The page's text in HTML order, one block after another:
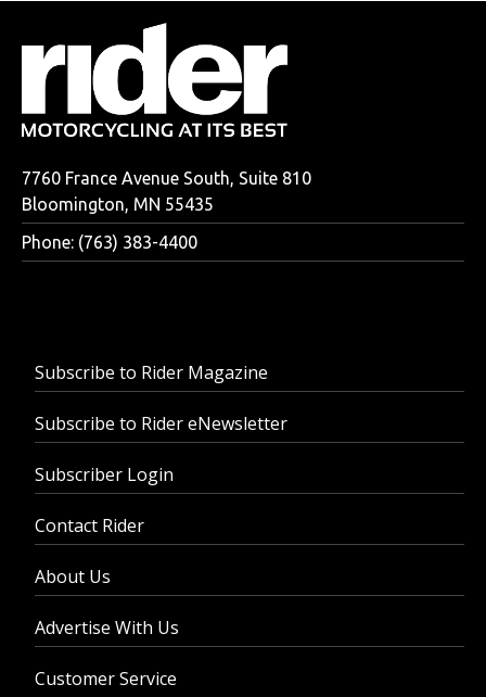
7760 France Avenue South, Suite 810
Bloomington, MN 55435
Phone: (763) 383-4400
Subscribe to Rider Magazine
Subscribe to Rider eNewsletter
Subscriber Login
Contact Rider
About Us
Advertise With Us
Customer Service